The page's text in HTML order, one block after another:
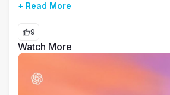
+ Read More
9
Watch More